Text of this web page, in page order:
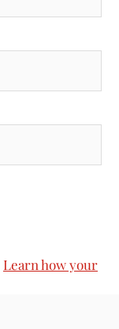
Learn how your